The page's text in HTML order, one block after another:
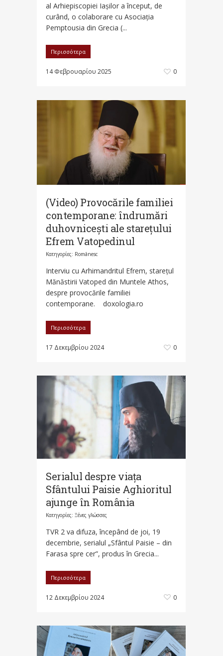
al Arhiepiscopiei Iașilor a început, de
curând, o colaborare cu Asociația
Pemptousia din Grecia (...
Περισσότερα
14 Φεβρουαρίου 2025 0
(Video) Provocările familiei
contemporane: îndrumări
duhovnicești ale starețului
Efrem Vatopedinul
Κατηγορίες: Românesc
Interviu cu Arhimandritul Efrem, starețul
Mănăstirii Vatoped din Muntele Athos,
despre provocările familiei
contemporane. doxologia.ro
Περισσότερα
17 Δεκεμβρίου 2024 0
Serialul despre viața
Sfântului Paisie Aghioritul
ajunge în România
Κατηγορίες: Ξένες γλώσσες
TVR 2 va difuza, începând de joi, 19
decembrie, serialul „Sfântul Paisie – din
Farasa spre cer”, produs în Grecia...
Περισσότερα
12 Δεκεμβρίου 2024 0